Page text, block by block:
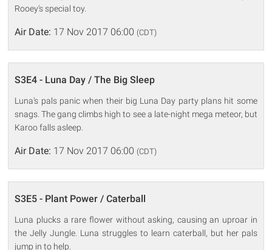
Rooey's special toy.
Air Date: 17 Nov 2017 06:00 (CDT)
S3E4 - Luna Day / The Big Sleep
Luna's pals panic when their big Luna Day party plans hit some
snags. The gang climbs high to see a late-night mega meteor, but
Karoo falls asleep.
Air Date: 17 Nov 2017 06:00 (CDT)
S3E5 - Plant Power / Caterball
Luna plucks a rare flower without asking, causing an uproar in
the Jelly Jungle. Luna struggles to learn caterball, but her pals
jump in to help.